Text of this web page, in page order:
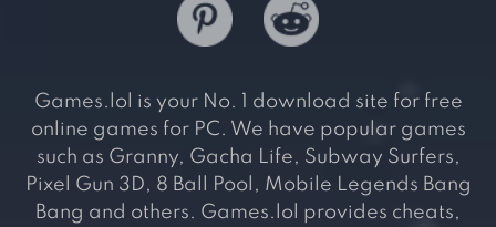
Games.lol is your No. 1 download site for free
online games for PC. We have popular games
such as Granny, Gacha Life, Subway Surfers,
Pixel Gun 3D, 8 Ball Pool, Mobile Legends Bang
Bang and others. Games.lol provides cheats,